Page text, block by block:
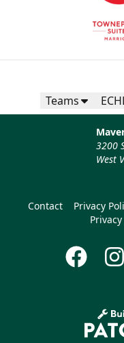
Teams
3200
West
Contact Privacy